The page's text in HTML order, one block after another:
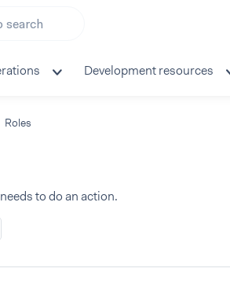
search
Development resources
Roles
to do an action.